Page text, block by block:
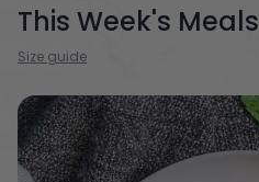
This Week's Meals
Size guide